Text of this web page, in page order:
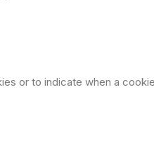
or to indicate when a